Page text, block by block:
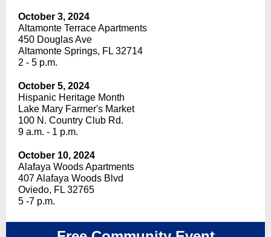
October 3, 2024
Altamonte Terrace Apartments
450 Douglas Ave
Altamonte Springs, FL 32714
2 - 5 p.m.
October 5, 2024
Hispanic Heritage Month
Lake Mary Farmer's Market
100 N. Country Club Rd.
9 a.m. - 1 p.m.
October 10, 2024
Alafaya Woods Apartments
407 Alafaya Woods Blvd
Oviedo, FL 32765
5 -7 p.m.